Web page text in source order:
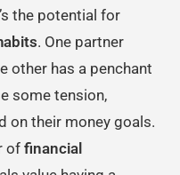
the potential for
. One partner
other has a penchant
some tension,
on their money goals.
offinancial